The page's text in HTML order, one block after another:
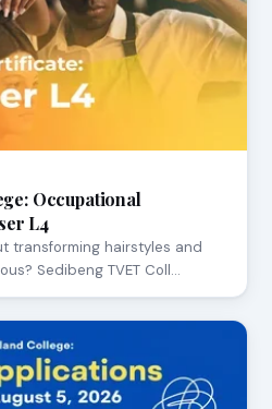
Occupational
L4
transforming hairstyles and
Sedibeng TVET Coll…